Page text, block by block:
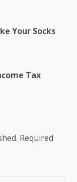
Your Socks
Tax
Required